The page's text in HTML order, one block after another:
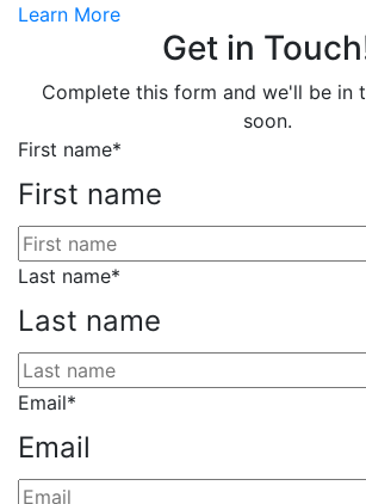
Learn More
Get in
Complete this form and we'll be in
soon.
First name*
First name
Last name*
Last name
Email*
Email